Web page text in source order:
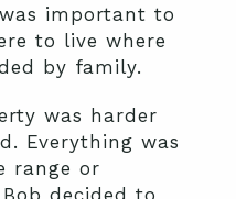
important to
to live where
by family.
was harder
Everything was
range or
decided to